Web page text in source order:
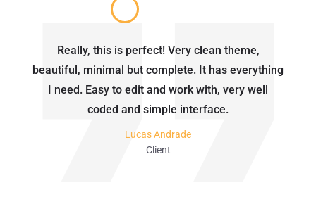
Really, this is perfect! Very clean theme,
beautiful, minimal but complete. It has everything
I need. Easy to edit and work with, very well
coded and simple interface.
Lucas Andrade
Client